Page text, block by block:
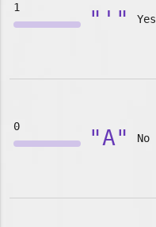
1 "'" Yes
0 "A" No